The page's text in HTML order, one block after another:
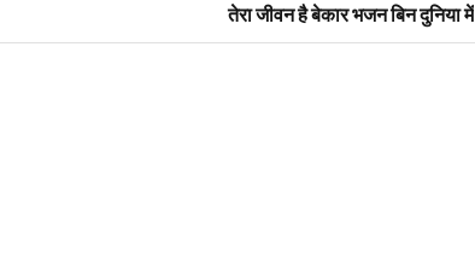
तेरा जीवन है बेकार भजन बिन दुनिया में